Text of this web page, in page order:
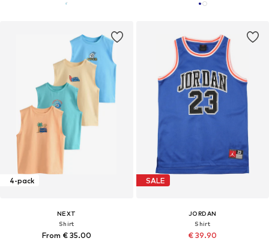
4-pack
NEXT
Shirt
From € 35.00
SALE
JORDAN
Shirt
€ 39.90